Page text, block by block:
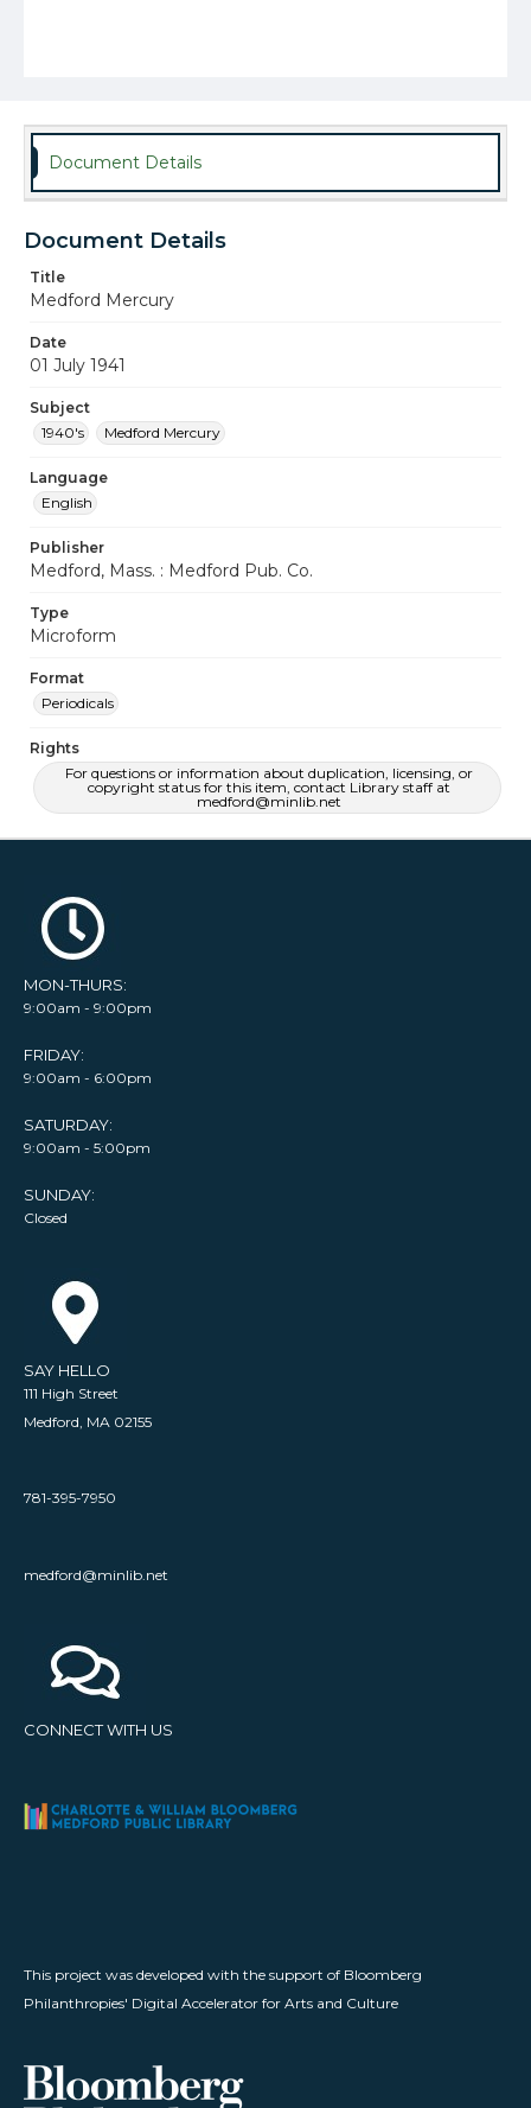
Document Details
Document Details
Title
Medford Mercury
Date
01 July 1941
Subject
1940's
Medford Mercury
Language
English
Publisher
Medford, Mass. : Medford Pub. Co.
Type
Microform
Format
Periodicals
Rights
For questions or information about duplication, licensing, or
copyright status for this item, contact Library staff at
medford@minlib.net
MON-THURS:
9:00am - 9:00pm
FRIDAY:
9:00am - 6:00pm
SATURDAY:
9:00am - 5:00pm
SUNDAY:
Closed
SAY HELLO
111 High Street
Medford, MA 02155
781-395-7950
medford@minlib.net
CONNECT WITH US
This project was developed with the support of Bloomberg
Philanthropies' Digital Accelerator for Arts and Culture